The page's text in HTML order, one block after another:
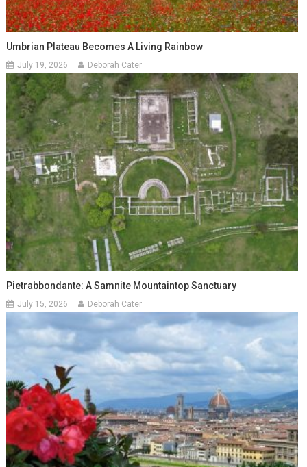
Umbrian Plateau Becomes A Living Rainbow
July 19, 2026 Deborah Cater
Pietrabbondante: A Samnite Mountaintop Sanctuary
July 15, 2026 Deborah Cater